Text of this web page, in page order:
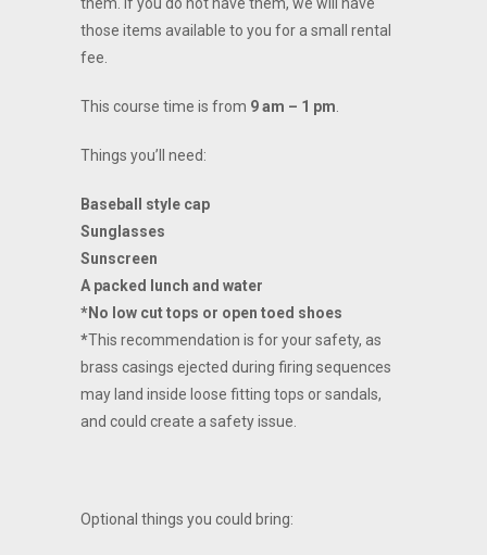
those items available to you for a small rental
fee.
This course time is from 9 am – 1 pm
Things you’ll need:
Baseball style cap
Sunglasses
Sunscreen
A packed lunch and water
*No low cut tops or open toed shoes
*This recommendation is for your safety, as
brass casings ejected during firing sequences
may land inside loose fitting tops or sandals,
and could create a safety issue.
Optional things you could bring: